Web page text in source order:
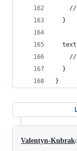
  }
  }
}
Valentyn-Kubrak